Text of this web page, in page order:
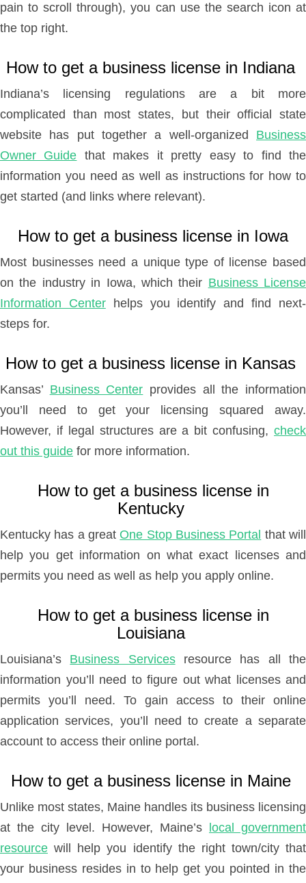
pain to scroll through), you can use the search icon at
the top right.
How to get a business license in Indiana
Indiana’s licensing regulations are a bit more
complicated than most states, but their official state
website has put together a well-organized Business
Owner Guide that makes it pretty easy to find the
information you need as well as instructions for how to
get started (and links where relevant).
How to get a business license in Iowa
Most businesses need a unique type of license based
on the industry in Iowa, which their Business License
Information Centerhelps you identify and find next-
steps for.
How to get a business license in Kansas
Kansas’ Business Center provides all the information
you’ll need to get your licensing squared away.
However, if legal structures are a bit confusing, check
out this guide for more information.
How to get a business license in
Kentucky
Kentucky has a great One Stop Business Portal that will
help you get information on what exact licenses and
permits you need as well as help you apply online.
How to get a business license in
Louisiana
Louisiana’s Business Servicesresource has all the
information you’ll need to figure out what licenses and
permits you’ll need. To gain access to their online
application services, you’ll need to create a separate
account to access their online portal.
How to get a business license in Maine
Unlike most states, Maine handles its business licensing
at the city level. However, Maine’s
local government
resource will help you identify the right town/city that
your business resides in to help get you pointed in the